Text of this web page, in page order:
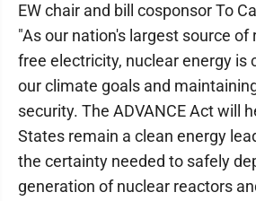
EW chair and bill cosponsor To
"As our nation's largest source of
free electricity, nuclear energy is
our climate goals and
security. The ADVANCE Act will
States remain a clean energy
the certainty needed to safely
generation of nuclear reactors